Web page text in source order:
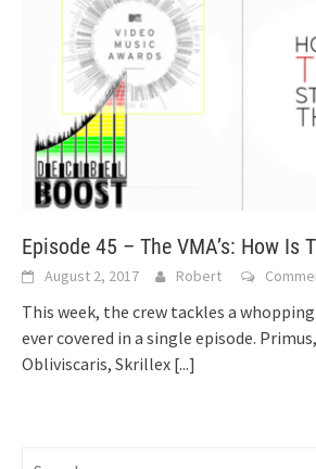
Episode 45 – The VMA’s: How Is
August 2, 2017 Robert
This week, the crew tackles a
ever covered in a single episode.
Obliviscaris, Skrillex [...]